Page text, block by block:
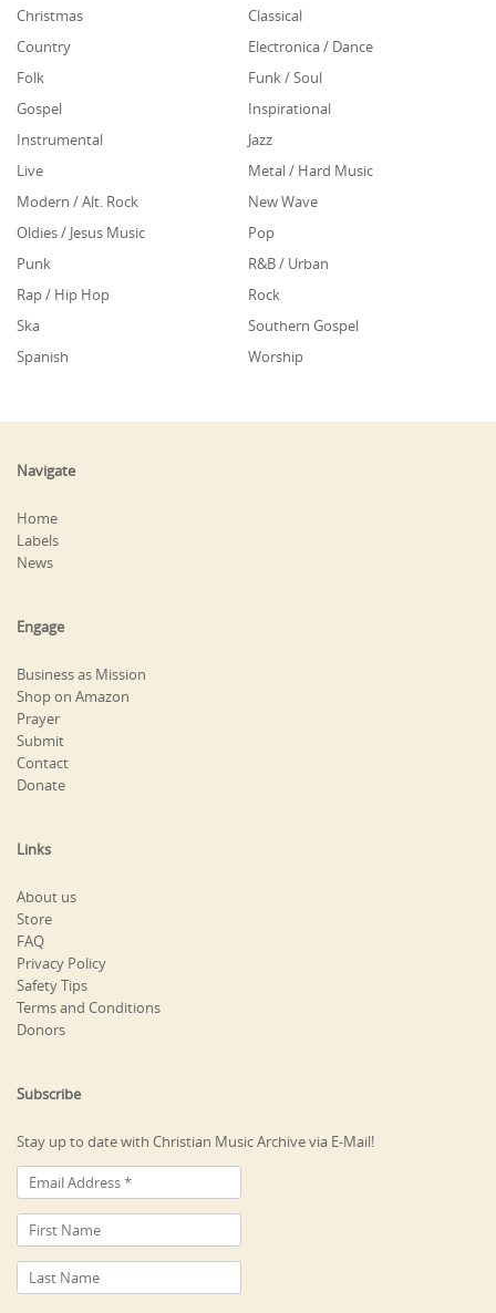
Christmas
Classical
Country
Electronica / Dance
Folk
Funk / Soul
Gospel
Inspirational
Instrumental
Jazz
Live
Metal / Hard Music
Modern / Alt. Rock
New Wave
Oldies / Jesus Music
Pop
Punk
R&B / Urban
Rap / Hip Hop
Rock
Ska
Southern Gospel
Spanish
Worship
Navigate
Home
Labels
News
Engage
Business as Mission
Shop on Amazon
Prayer
Submit
Contact
Donate
Links
About us
Store
FAQ
Privacy Policy
Safety Tips
Terms and Conditions
Donors
Subscribe
Stay up to date with Christian Music Archive via E-Mail!